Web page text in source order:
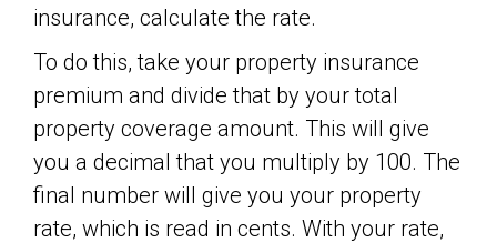
insurance, calculate the rate.
To do this, take your property insurance
premium and divide that by your total
property coverage amount. This will give
you a decimal that you multiply by 100. The
final number will give you your property
rate, which is read in cents. With your rate,